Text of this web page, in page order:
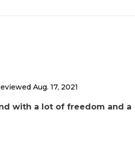
Aug. 17, 2021
with a lot of freedom and a